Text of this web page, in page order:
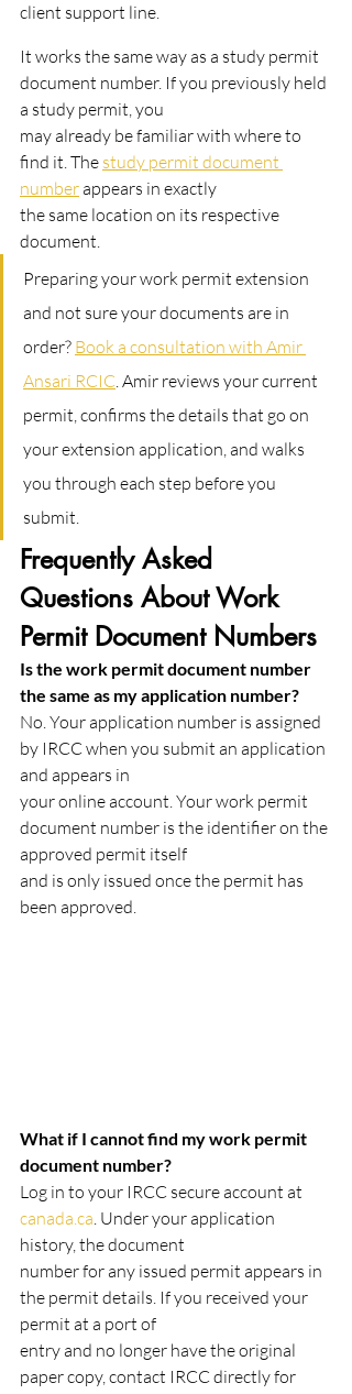
client support line.
It works the same way as a study permit
document number. If you previously held
a study permit, you
may already be familiar with where to
find it. The study permit document
number appears in exactly
the same location on its respective
document.
Preparing your work permit extension
and not sure your documents are in
order? Book a consultation with Amir
Ansari RCIC. Amir reviews your current
permit, confirms the details that go on
your extension application, and walks
you through each step before you
submit.
Frequently Asked
Questions About Work
Permit Document Numbers
Is the work permit document number
the same as my application number?
No. Your application number is assigned
by IRCC when you submit an application
and appears in
your online account. Your work permit
document number is the identifier on the
approved permit itself
and is only issued once the permit has
been approved.
What if I cannot find my work permit
document number?
Log in to your IRCC secure account at
canada.ca. Under your application
history, the document
number for any issued permit appears in
the permit details. If you received your
permit at a port of
entry and no longer have the original
paper copy, contact IRCC directly for